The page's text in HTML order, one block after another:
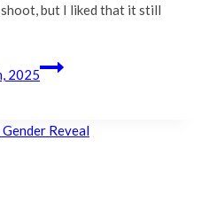
shoot, but I liked that it still
2025